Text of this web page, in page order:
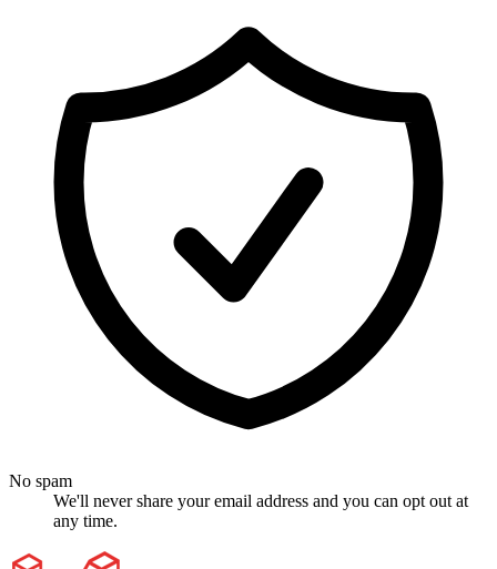
No spam
We'll never share your email address and you can opt out at
any time.